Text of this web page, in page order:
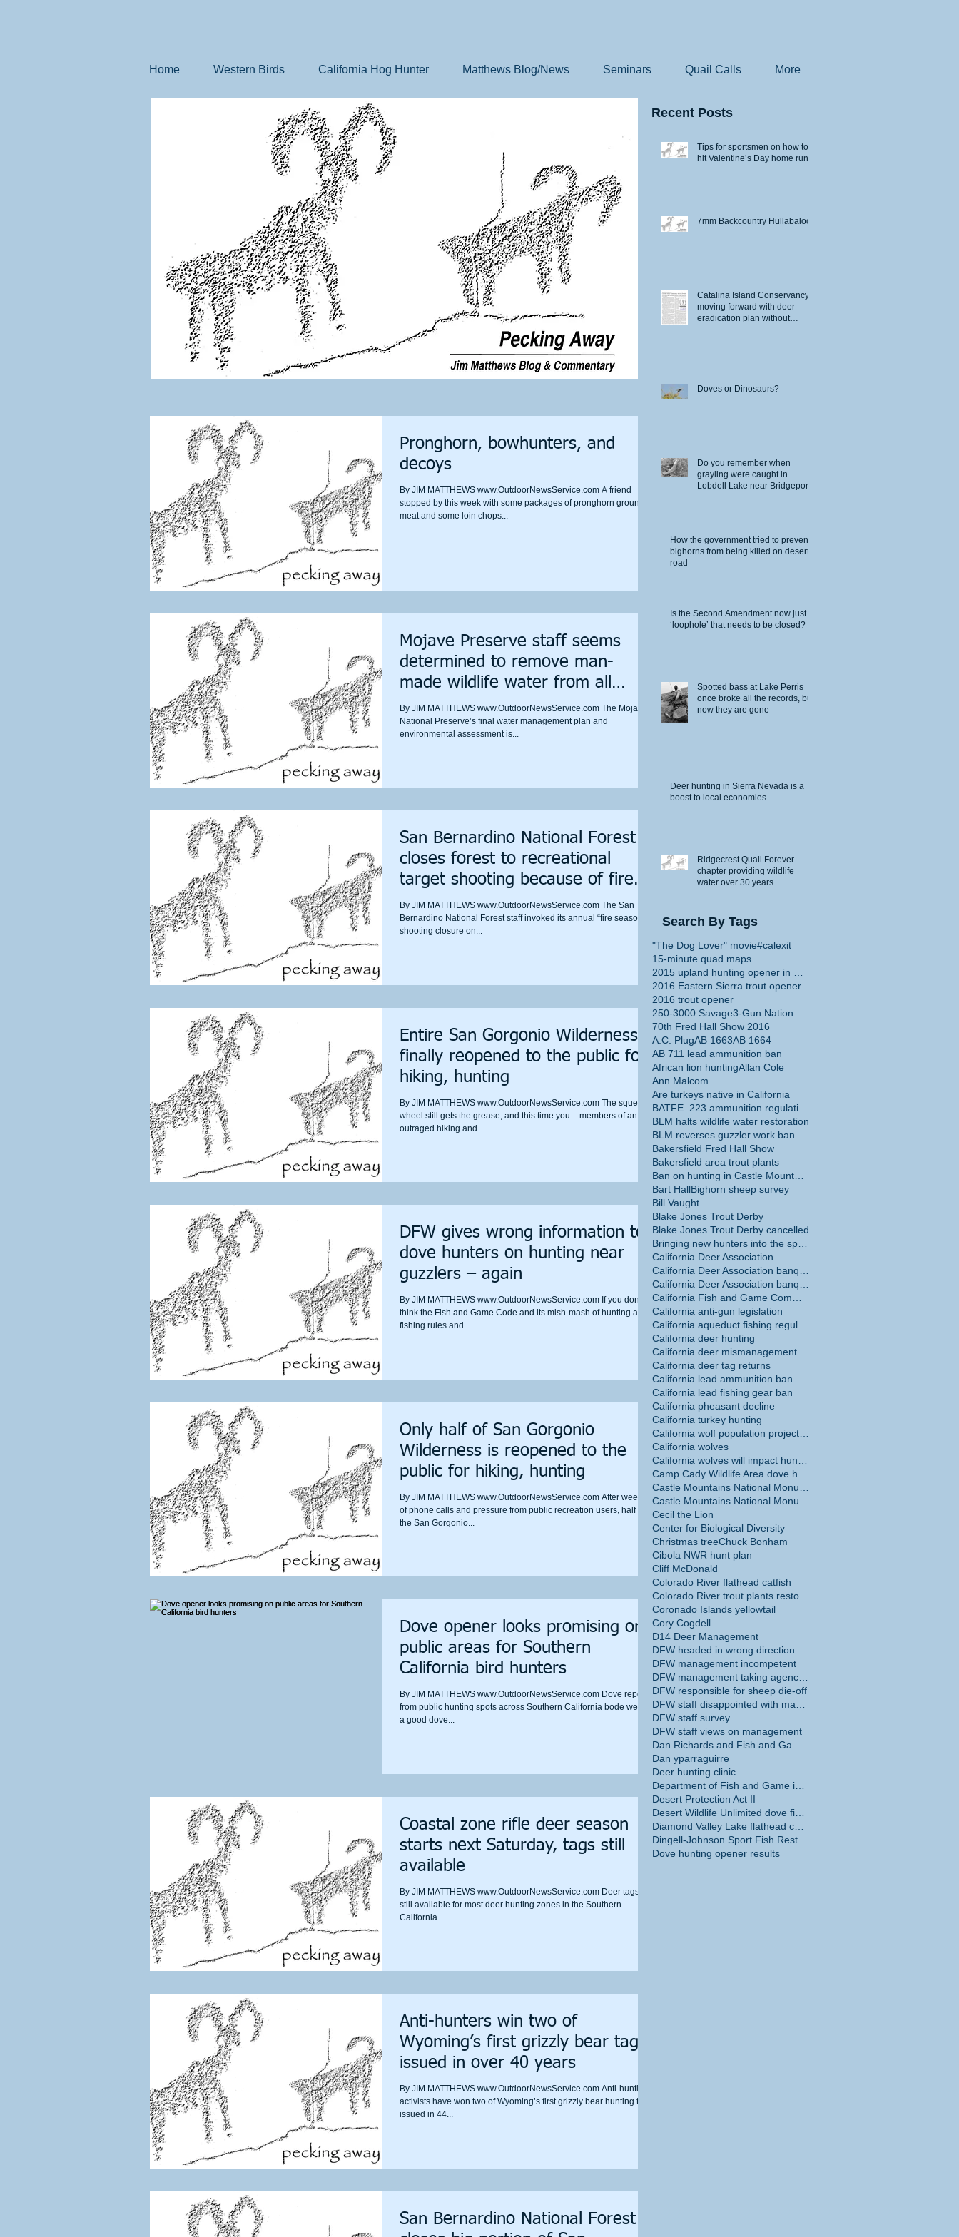
Home Western Birds California Hog Hunter Matthews Blog/News Seminars Quail Calls More
Pronghorn, bowhunters, and
decoys
By JIM MATTHEWS www.OutdoorNewsService.com A friend
stopped by this week with some packages of pronghorn ground
meat and some loin chops...
Mojave Preserve staff seems
determined to remove man-
made wildlife water from all
wilderness
By JIM MATTHEWS www.OutdoorNewsService.com The Mojave
National Preserve’s final water management plan and
environmental assessment is...
San Bernardino National Forest
closes forest to recreational
target shooting because of fire
danger
By JIM MATTHEWS www.OutdoorNewsService.com The San
Bernardino National Forest staff invoked its annual “fire season”
shooting closure on...
Entire San Gorgonio Wilderness is
finally reopened to the public for
hiking, hunting
By JIM MATTHEWS www.OutdoorNewsService.com The squeaky
wheel still gets the grease, and this time you – members of an
outraged hiking and...
DFW gives wrong information to
dove hunters on hunting near
guzzlers – again
By JIM MATTHEWS www.OutdoorNewsService.com If you don’t
think the Fish and Game Code and its mish-mash of hunting and
fishing rules and...
Only half of San Gorgonio
Wilderness is reopened to the
public for hiking, hunting
By JIM MATTHEWS www.OutdoorNewsService.com After weeks
of phone calls and pressure from public recreation users, half of
the San Gorgonio...
Dove opener looks promising on
public areas for Southern
California bird hunters
By JIM MATTHEWS www.OutdoorNewsService.com Dove reports
from public hunting spots across Southern California bode well for
a good dove...
Coastal zone rifle deer season
starts next Saturday, tags still
available
By JIM MATTHEWS www.OutdoorNewsService.com Deer tags are
still available for most deer hunting zones in the Southern
California...
Anti-hunters win two of
Wyoming’s first grizzly bear tags
issued in over 40 years
By JIM MATTHEWS www.OutdoorNewsService.com Anti-hunting
activists have won two of Wyoming’s first grizzly bear hunting tags
issued in 44...
San Bernardino National Forest
Recent Posts
Tips for sportsmen on how to
hit Valentine’s Day home runs
7mm Backcountry Hullabaloo
Catalina Island Conservancy
moving forward with deer
eradication plan without
Doves or Dinosaurs?
Do you remember when
grayling were caught in
Lobdell Lake near Bridgeport?
How the government tried to prevent
bighorns from being killed on desert
road
Is the Second Amendment now just a
‘loophole’ that needs to be closed?
Spotted bass at Lake Perris
once broke all the records, but
now they are gone
Deer hunting in Sierra Nevada is a
boost to local economies
Ridgecrest Quail Forever
chapter providing wildlife
water over 30 years
Search By Tags
"The Dog Lover" movie#calexit
15-minute quad maps
2016 Eastern Sierra trout opener
2016 trout opener
250-3000 Savage3-Gun Nation
70th Fred Hall Show 2016
A.C. PlugAB 1663AB 1664
AB 711 lead ammunition ban
African lion huntingAllan Cole
Ann Malcom
Are turkeys native in California
BLM halts wildlife water restoration
BLM reverses guzzler work ban
Bakersfield Fred Hall Show
Bakersfield area trout plants
Bart HallBighorn sheep survey
Bill Vaught
Blake Jones Trout Derby
Blake Jones Trout Derby cancelled
California Deer Association
California anti-gun legislation
California deer hunting
California deer mismanagement
California deer tag returns
California lead fishing gear ban
California pheasant decline
California turkey hunting
California wolves
Cecil the Lion
Center for Biological Diversity
Christmas treeChuck Bonham
Cibola NWR hunt plan
Cliff McDonald
Colorado River flathead catfish
Coronado Islands yellowtail
Cory Cogdell
D14 Deer Management
DFW headed in wrong direction
DFW management incompetent
DFW responsible for sheep die-off
DFW staff survey
DFW staff views on management
Dan yparraguirre
Deer hunting clinic
Desert Protection Act II
Dove hunting opener results